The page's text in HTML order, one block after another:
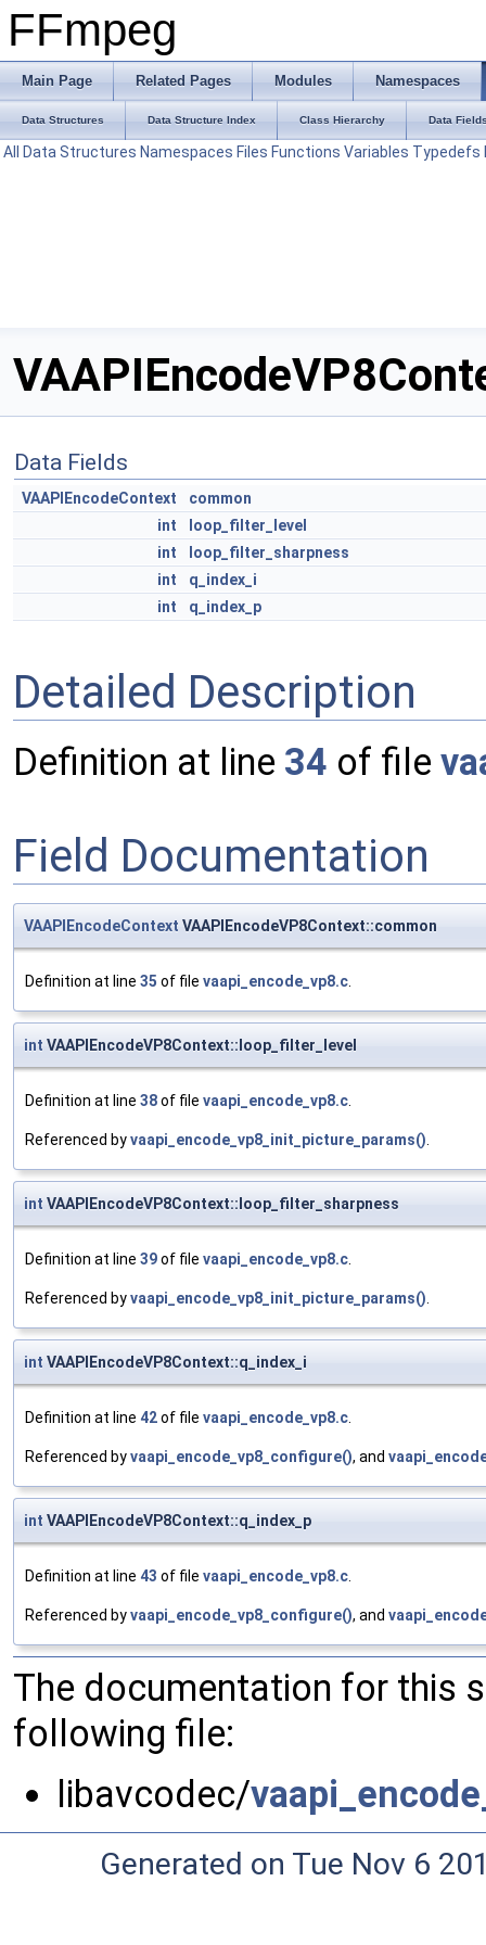
FFmpeg
Main Page Related Pages Modules Namespaces
Data Structures Data Structure Index Class Hierarchy Data
All Data Structures Namespaces Files Functions Variables Typedefs
Data Fields
VAAPIEncodeContext
common
int
loop_filter_level
int
loop_filter_sharpness
int
q_index_i
int
q_index_p
Detailed Description
Definition at line 34 of file
Field Documentation
VAAPIEncodeContext VAAPIEncodeVP8Context::common
Definition at line 35 of file vaapi_encode_vp8.c.
int VAAPIEncodeVP8Context::loop_filter_level
Definition at line 38of file vaapi_encode_vp8.c.
Referenced byvaapi_encode_vp8_init_picture_params().
int VAAPIEncodeVP8Context::loop_filter_sharpness
Definition at line 39of file vaapi_encode_vp8.c.
Referenced byvaapi_encode_vp8_init_picture_params().
int VAAPIEncodeVP8Context::q_index_i
Definition at line 42of file vaapi_encode_vp8.c.
Referenced byvaapi_encode_vp8_configure(), and
int VAAPIEncodeVP8Context::q_index_p
Definition at line 43 of file vaapi_encode_vp8.c.
Referenced byvaapi_encode_vp8_configure(), and
The documentation for this
following file:
libavcodec/
Generated on Tue Nov 6